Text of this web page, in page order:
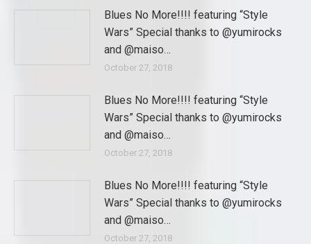
Blues No More!!!! featuring “Style
Wars” Special thanks to @yumirocks
and @maiso…
October 27, 2018
Blues No More!!!! featuring “Style
Wars” Special thanks to @yumirocks
and @maiso…
October 27, 2018
Blues No More!!!! featuring “Style
Wars” Special thanks to @yumirocks
and @maiso…
October 27, 2018